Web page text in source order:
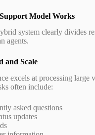
Model Works
system clearly divides
agents.
and Scale
excels at processing large
often include:
asked questions
updates